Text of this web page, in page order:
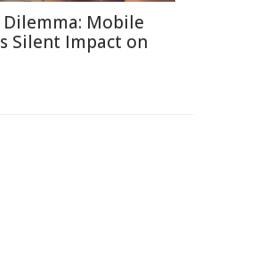
Mobile
Silent Impact on